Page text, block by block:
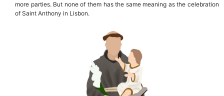
more parties. But none of them has the same meaning as the celebration
of Saint Anthony in Lisbon.